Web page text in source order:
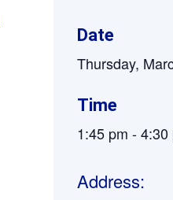
Date
Thursday,
Time
1:45 pm -4:30
Address: